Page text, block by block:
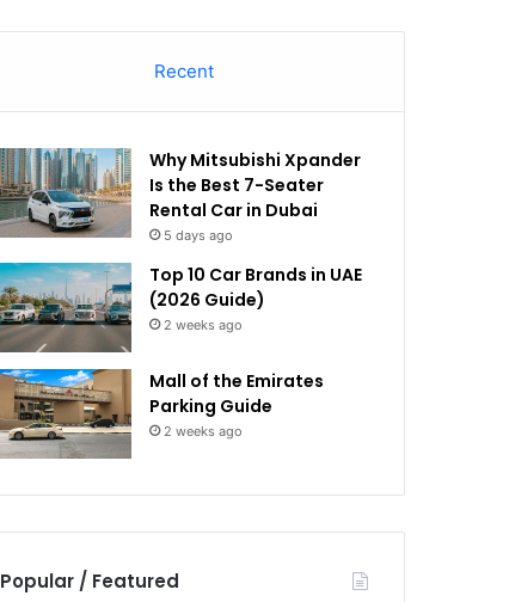
Recent
Why Mitsubishi Xpander
Is the Best 7-Seater
Rental Car in Dubai
5 days ago
Top 10 Car Brands in UAE
(2026 Guide)
2 weeks ago
Mall of the Emirates
Parking Guide
2 weeks ago
Popular / Featured